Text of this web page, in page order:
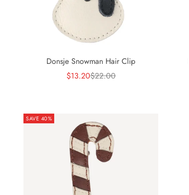
Donsje Snowman Hair Clip
Sale price
$13.20Regular price
$22.00
SAVE 40%